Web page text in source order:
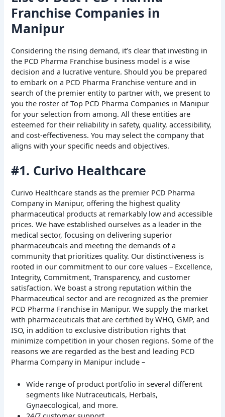
Franchise Companies in
Manipur
Considering the rising demand, it’s clear that investing in
the PCD Pharma Franchise business model is a wise
decision and a lucrative venture. Should you be prepared
to embark on a PCD Pharma Franchise venture and in
search of the premier entity to partner with, we present to
you the roster of Top PCD Pharma Companies in Manipur
for your selection from among. All these entities are
esteemed for their reliability in safety, quality, accessibility,
and cost-effectiveness. You may select the company that
aligns with your specific needs and objectives.
#1. Curivo Healthcare
Curivo Healthcare stands as the premier PCD Pharma
Company in Manipur, offering the highest quality
pharmaceutical products at remarkably low and accessible
prices. We have established ourselves as a leader in the
medical sector, focusing on delivering superior
pharmaceuticals and meeting the demands of a
community that prioritizes quality. Our distinctiveness is
rooted in our commitment to our core values – Excellence,
Integrity, Commitment, Transparency, and customer
satisfaction. We boast a strong reputation within the
Pharmaceutical sector and are recognized as the premier
PCD Pharma Franchise in Manipur. We supply the market
with pharmaceuticals that are certified by WHO, GMP, and
ISO, in addition to exclusive distribution rights that
minimize competition in your chosen regions. Some of the
reasons we are regarded as the best and leading PCD
Pharma Company in Manipur include –
Wide range of product portfolio in several different
segments like Nutraceuticals, Herbals,
Gynaecological, and more.